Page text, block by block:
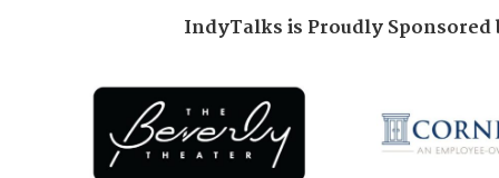
IndyTalks is Proudly